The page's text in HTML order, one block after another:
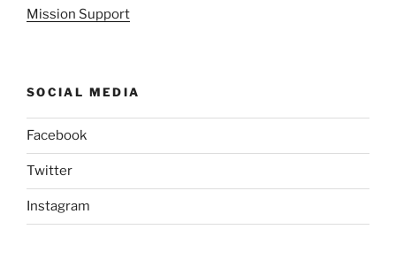
Mission Support
SOCIAL MEDIA
Facebook
Twitter
Instagram